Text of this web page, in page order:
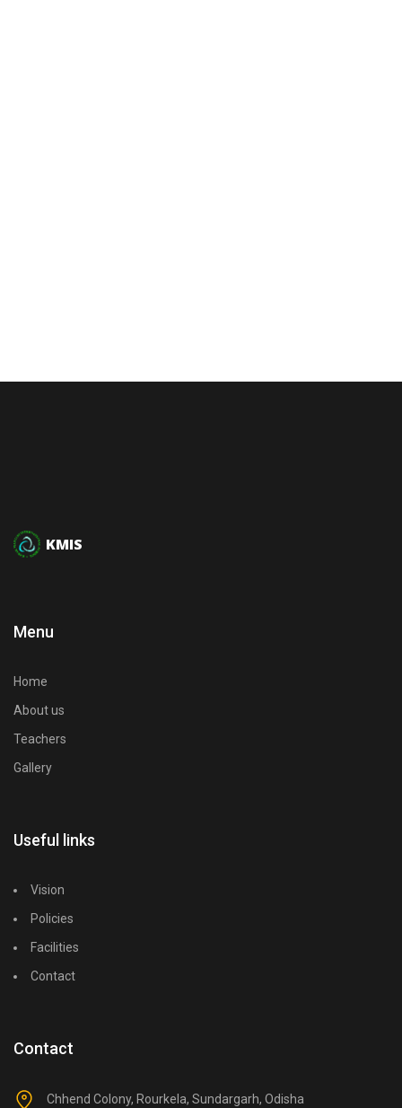
KMIS
Menu
Home
About us
Teachers
Gallery
Useful links
Vision
Policies
Facilities
Contact
Contact
Chhend Colony, Rourkela, Sundargarh, Odisha